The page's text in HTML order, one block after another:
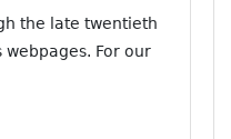
the late twentieth
webpages. For our